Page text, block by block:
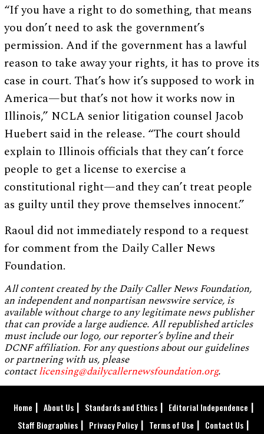
“If you have a right to do something, that means
you don’t need to ask the government’s
permission. And if the government has a lawful
reason to take away your rights, it has to prove its
case in court. That’s how it’s supposed to work in
America—but that’s not how it works now in
Illinois,” NCLA senior litigation counsel Jacob
Huebert said in the release. “The court should
explain to Illinois officials that they can’t force
people to get a license to exercise a
constitutional right—and they can’t treat people
as guilty until they prove themselves innocent.”
Raoul did not immediately respond to a request
for comment from the Daily Caller News
Foundation.
All content created by the Daily Caller News Foundation,
an independent and nonpartisan newswire service, is
available without charge to any legitimate news publisher
that can provide a large audience. All republished articles
must include our logo, our reporter’s byline and their
DCNF affiliation. For any questions about our guidelines
or partnering with us, please
contactlicensing@dailycallernewsfoundation.org.
Home About Us Standards and Ethics
Editorial Independence
Staff Biographies
Privacy Policy Terms of Use Contact Us